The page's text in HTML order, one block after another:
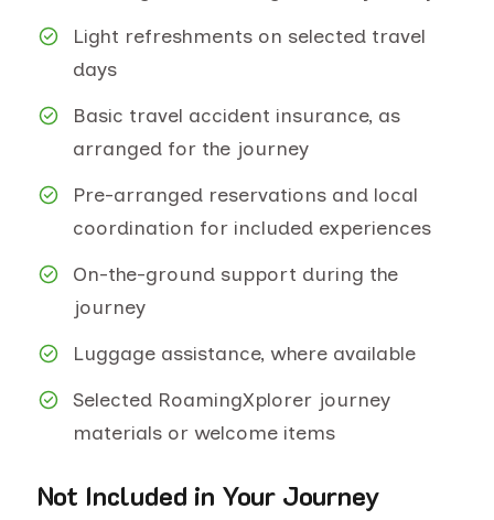
Light refreshments on selected travel
days
Basic travel accident insurance, as
arranged for the journey
Pre-arranged reservations and local
coordination for included experiences
On-the-ground support during the
journey
Luggage assistance, where available
Selected RoamingXplorer journey
materials or welcome items
Not Included in Your Journey